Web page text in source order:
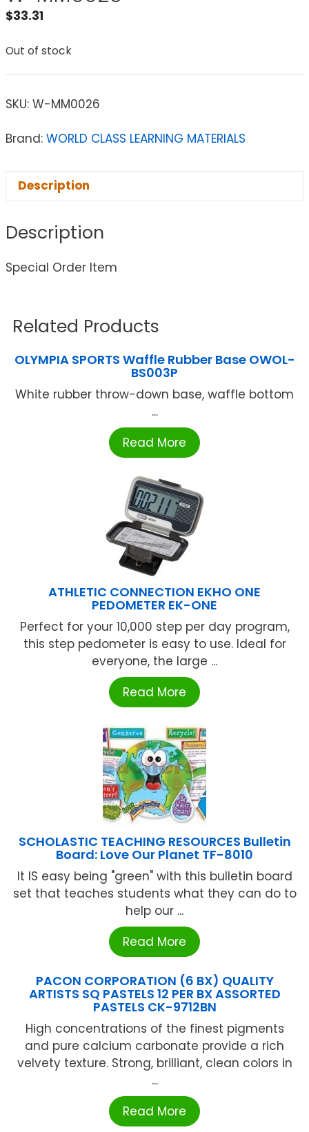
$33.31
Out of stock
SKU: W-MM0026
Brand: WORLD CLASS LEARNING MATERIALS
Description
Description
Special Order Item
Related Products
OLYMPIA SPORTS Waffle Rubber Base OWOL-
BS003P
White rubber throw-down base, waffle bottom
...
Read More
ATHLETIC CONNECTION EKHO ONE
PEDOMETER EK-ONE
Perfect for your 10,000 step per day program,
this step pedometer is easy to use. Ideal for
everyone, the large ...
Read More
SCHOLASTIC TEACHING RESOURCES Bulletin
Board: Love Our Planet TF-8010
It IS easy being "green" with this bulletin board
set that teaches students what they can do to
help our ...
Read More
PACON CORPORATION (6 BX) QUALITY
ARTISTS SQ PASTELS 12 PER BX ASSORTED
PASTELS CK-9712BN
High concentrations of the finest pigments
and pure calcium carbonate provide a rich
velvety texture. Strong, brilliant, clean colors in
...
Read More